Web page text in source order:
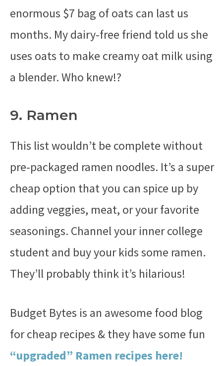
enormous $7 bag of oats can last us
months. My dairy-free friend told us she
uses oats to make creamy oat milk using
a blender. Who knew!?
9. Ramen
This list wouldn’t be complete without
pre-packaged ramen noodles. It’s a super
cheap option that you can spice up by
adding veggies, meat, or your favorite
seasonings. Channel your inner college
student and buy your kids some ramen.
They’ll probably think it’s hilarious!
Budget Bytes is an awesome food blog
for cheap recipes & they have some fun
“upgraded” Ramen recipes here!